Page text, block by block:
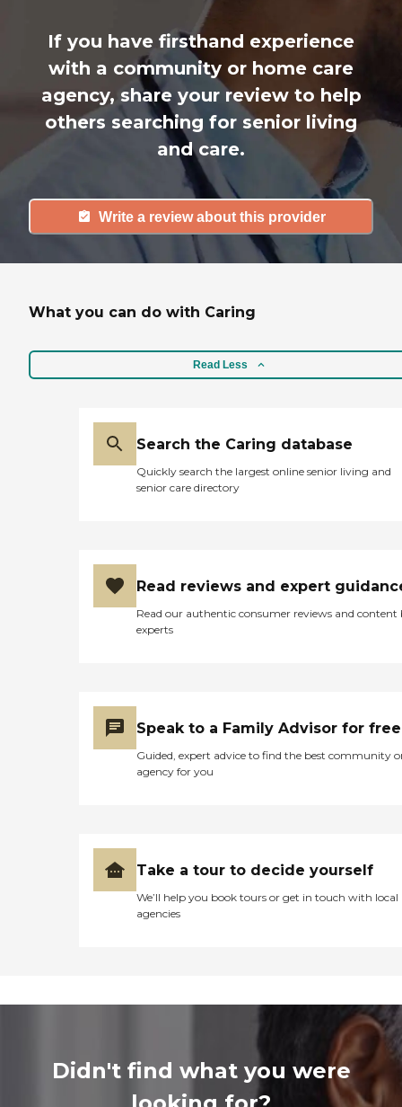
If you have firsthand experience
with a community or home care
agency, share your review to help
others searching for senior living
and care.
Write a review about this provider
What you can do with Caring
Read Less
Search the Caring database
Quickly search the largest online senior living and
senior care directory
Read reviews and expert
Read our authentic consumer reviews and content
experts
Speak to a Family Advisor for free
Guided, expert advice to find the best community
agency for you
Take a tour to decide yourself
We’ll help you book tours or get in touch with local
agencies
Didn't find what you were